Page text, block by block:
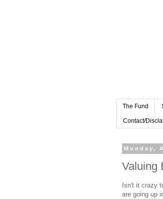
The Fund
Contact/
Monday,
Valuing
Isn't it crazy
are going up